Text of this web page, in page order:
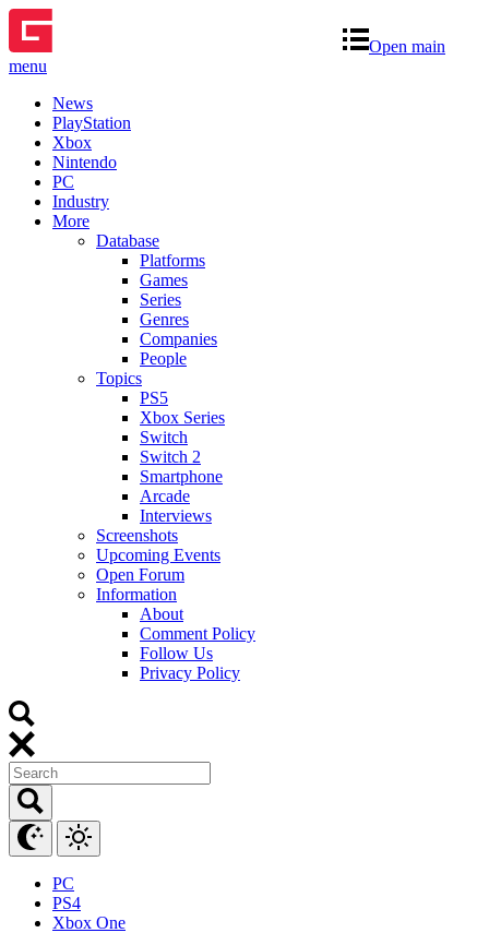
Open main
menu
News
PlayStation
Xbox
Nintendo
PC
Industry
More
Database
Platforms
Games
Series
Genres
Companies
People
Topics
PS5
Xbox Series
Switch
Switch 2
Smartphone
Arcade
Interviews
Screenshots
Upcoming Events
Open Forum
Information
About
Comment Policy
Follow Us
Privacy Policy
PC
PS4
Xbox One